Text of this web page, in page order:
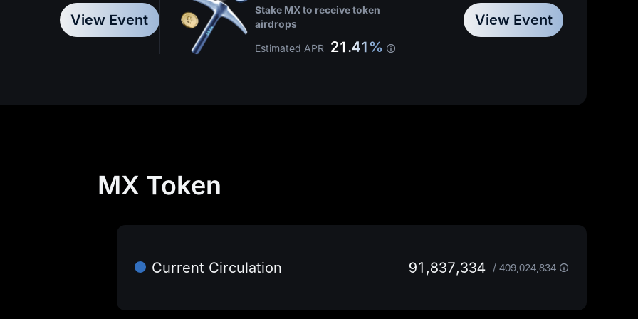
View Event
Stake MX to receive token
airdrops
Estimated APR
21.41%
View Event
offset trading fees Enjoy a20%trading fee discount
Hold at least20,000 MX
MX Token
Current Circulation 91,837,334 / 409,024,834